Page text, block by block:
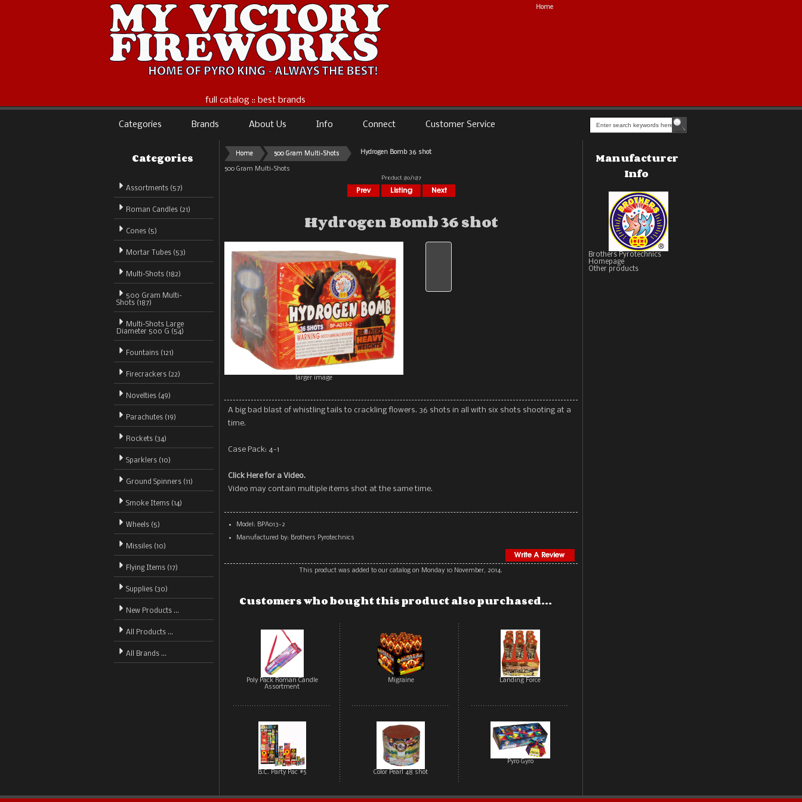
full catalog :: best brands
Home
Categories Brands About Us Info Connect Customer Service
Categories
Assortments (57)
Roman Candles (21)
Cones (5)
Mortar Tubes (53)
Multi-Shots (182)
500 Gram Multi-
Shots (187)
Multi-Shots Large
Diameter 500 G (54)
Fountains (121)
Firecrackers (22)
Novelties (49)
Parachutes (19)
Rockets (34)
Sparklers (10)
Ground Spinners (11)
Smoke Items (14)
Wheels (5)
Missiles (10)
Flying Items (17)
Supplies (30)
New Products ...
All Products ...
All Brands ...
Home 500 Gram Multi-Shots Hydrogen Bomb 36 shot
500 Gram Multi-Shots
Product 80/187
Hydrogen Bomb 36 shot
larger image
A big bad blast of whistling tails to crackling flowers. 36 shots in all with six shots shooting at a
time.
Case Pack: 4-1
Click Here for a Video.
Video may contain multiple items shot at the same time.
Model: BPA013-2
Manufactured by: Brothers Pyrotechnics
This product was added to our catalog on Monday 10 November, 2014.
Customers who bought this product also purchased...
Poly Pack Roman Candle
Assortment
Migraine Landing Force
B.C. Party Pac #5 Color Pearl 48 shot
Pyro Gyro
Manufacturer
Info
Brothers Pyrotechnics
Homepage
Other products